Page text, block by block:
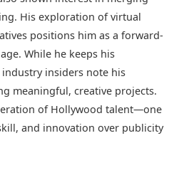
His exploration of virtual
positions him as a forward-
While he keeps his
insiders note his
meaningful, creative projects.
of Hollywood talent—one
and innovation over publicity